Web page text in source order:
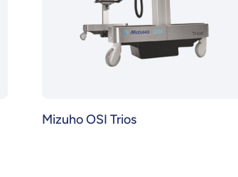
Mizuho OSI Trios